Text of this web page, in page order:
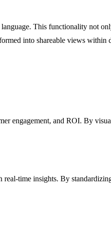
This functionality not
into shareable views
engagement, and ROI. By
time insights. By